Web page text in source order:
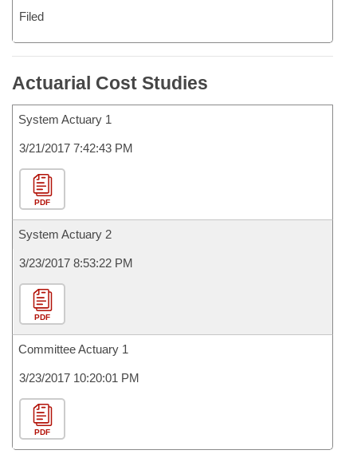
Filed
Actuarial Cost Studies
System Actuary 1
3/21/2017 7:42:43 PM
PDF
System Actuary 2
3/23/2017 8:53:22 PM
PDF
Committee Actuary 1
3/23/2017 10:20:01 PM
PDF